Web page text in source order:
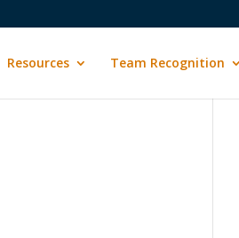
Resources Team Recognition